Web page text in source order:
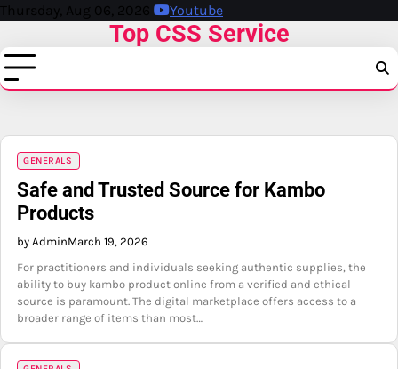
Skip
content
Thursday, Aug 06, 2026 Youtube
Top CSS Service
GENERALS
Safe and Trusted Source for Kambo
Products
by AdminMarch 19, 2026
For practitioners and individuals seeking authentic supplies, the
ability to buy kambo product online from a verified and ethical
source is paramount. The digital marketplace offers access to a
broader range of items than most…